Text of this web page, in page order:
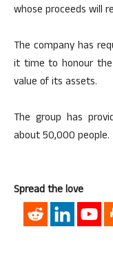
whose proceeds will
The company has
it time to honour
value of its assets.
The group has
about 50,000 people.
Spread the love